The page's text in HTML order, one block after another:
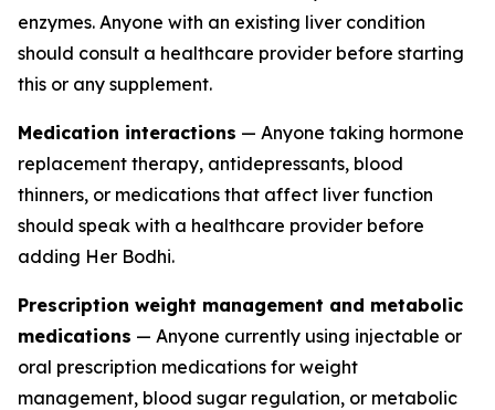
enzymes. Anyone with an existing liver condition
should consult a healthcare provider before starting
this or any supplement.
Medication interactions — Anyone taking hormone
replacement therapy, antidepressants, blood
thinners, or medications that affect liver function
should speak with a healthcare provider before
adding Her Bodhi.
Prescription weight management and metabolic
medications — Anyone currently using injectable or
oral prescription medications for weight
management, blood sugar regulation, or metabolic